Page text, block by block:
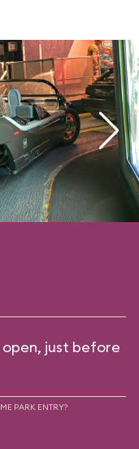
just before
PARK ENTRY?